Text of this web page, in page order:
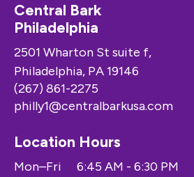
Central Bark
Philadelphia
2501 Wharton St suite f,
Philadelphia, PA 19146
(267) 861-2275
philly1@centralbarkusa.com
Location Hours
Mon–Fri
6:45 AM - 6:30 PM